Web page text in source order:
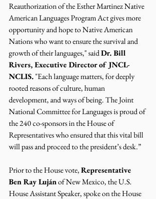
Reauthorization of the Esther Martinez Native
American Languages Program Act gives more
opportunity and hope to Native American
Nations who want to ensure the survival and
growth of their languages," said Dr. Bill
Rivers, Executive Director of JNCL-
NCLIS. "Each language matters, for deeply
rooted reasons of culture, human
development, and ways of being. The Joint
National Committee for Languages is proud of
the 240 co-sponsors in the House of
Representatives who ensured that this vital bill
will pass and proceed to the president’s desk.”
Prior to the House vote, Representative
Ben Ray Luján of New Mexico, the U.S.
House Assistant Speaker, spoke on the House